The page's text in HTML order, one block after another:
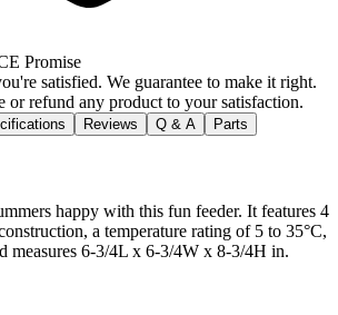
Promise
satisfied. We guarantee to make it right.
or refund any product to your satisfaction.
Reviews Q & A Parts
happy with this fun feeder. It features 4
a temperature rating of 5 to 35°C,
measures 6-3/4L x 6-3/4W x 8-3/4H in.